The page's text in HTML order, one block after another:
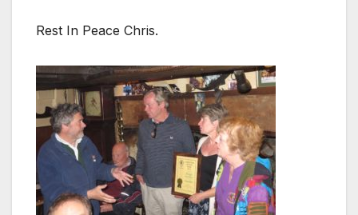
Rest In Peace Chris.